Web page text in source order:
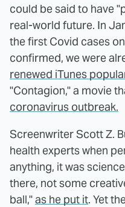
could be said to have
real-world future. In
the first Covid cases
confirmed, we were
renewed iTunes
"Contagion," a movie
coronavirus outbreak.
Screenwriter Scott Z.
health experts when
anything, it was
there, not some
ball,"as he put it. Yet